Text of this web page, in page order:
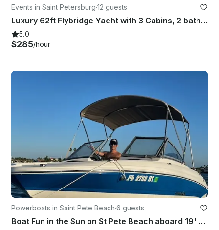
Events in Saint Petersburg·12 guests
Luxury 62ft Flybridge Yacht with 3 Cabins, 2 bathrooms, Sundeck and More!
5.0
$285/hour
Powerboats in Saint Pete Beach·6 guests
Boat Fun in the Sun on St Pete Beach aboard 19' Stingray